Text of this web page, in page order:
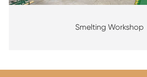
Smelting Workshop